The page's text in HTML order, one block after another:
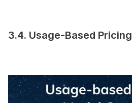
3.4. Usage-Based Pricing